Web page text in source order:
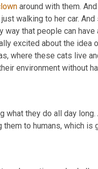
around with them.
walking to her car.
way that people can
excited about the idea
where these cats live
environment without
they do all day
to humans, which is